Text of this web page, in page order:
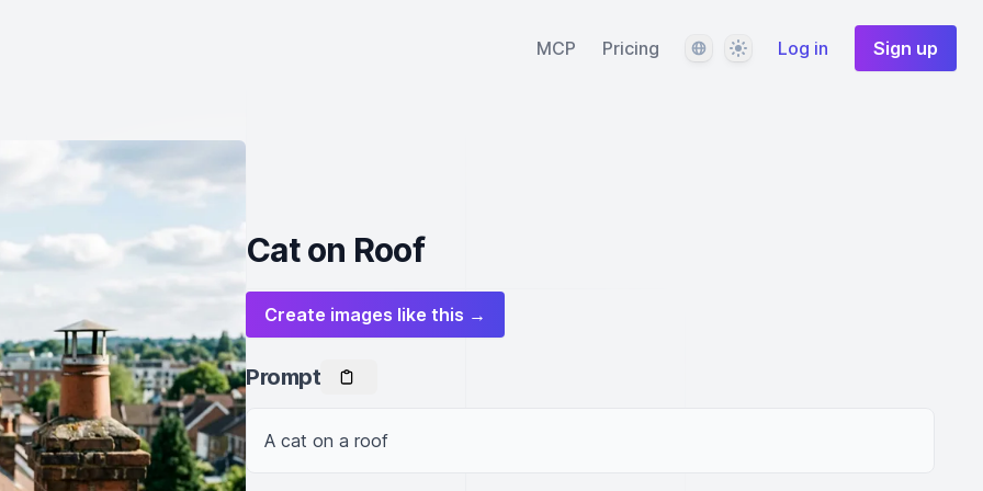
MCP Pricing LanguageThemeLog in Sign up
Cat on Roof
Create images like this →
Prompt
A cat on a roof